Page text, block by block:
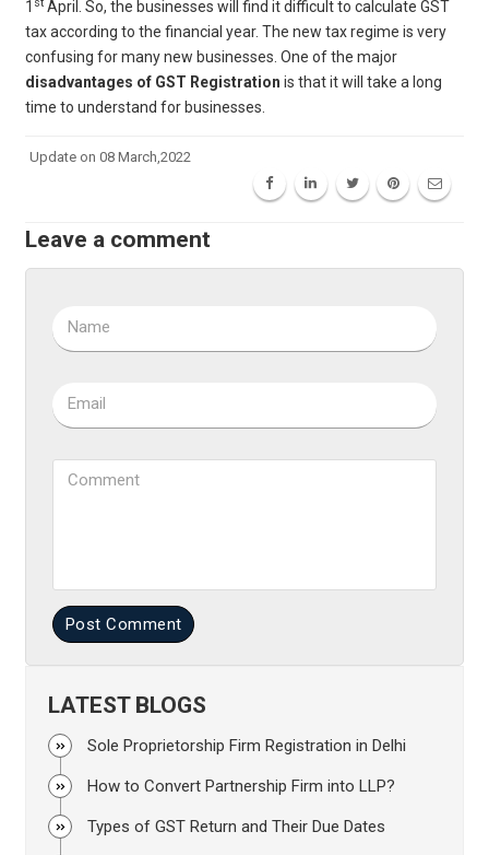
1
April. So, the businesses will find it difficult to calculate GST
tax according to the financial year. The new tax regime is very
confusing for many new businesses. One of the major
disadvantages of GST Registration is that it will take a long
time to understand for businesses.
Update on 08 March,2022
Leave a comment
Name
Email
Comment
Post Comment
LATEST BLOGS
Sole Proprietorship Firm Registration in Delhi
How to Convert Partnership Firm into LLP?
Types of GST Return and Their Due Dates